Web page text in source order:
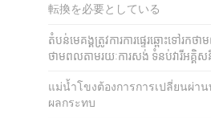
転換を必要としている
តំបន់មេគង្គត្រូវការការផ្ទេរឆ្ពោះទៅរ
ថាមពលតាមរយៈការសង់ ទំនប់វារីអគ្គិ
แม่น้ำโขงต้องการการเปลี่ยนผ่า
ผลกระทบ